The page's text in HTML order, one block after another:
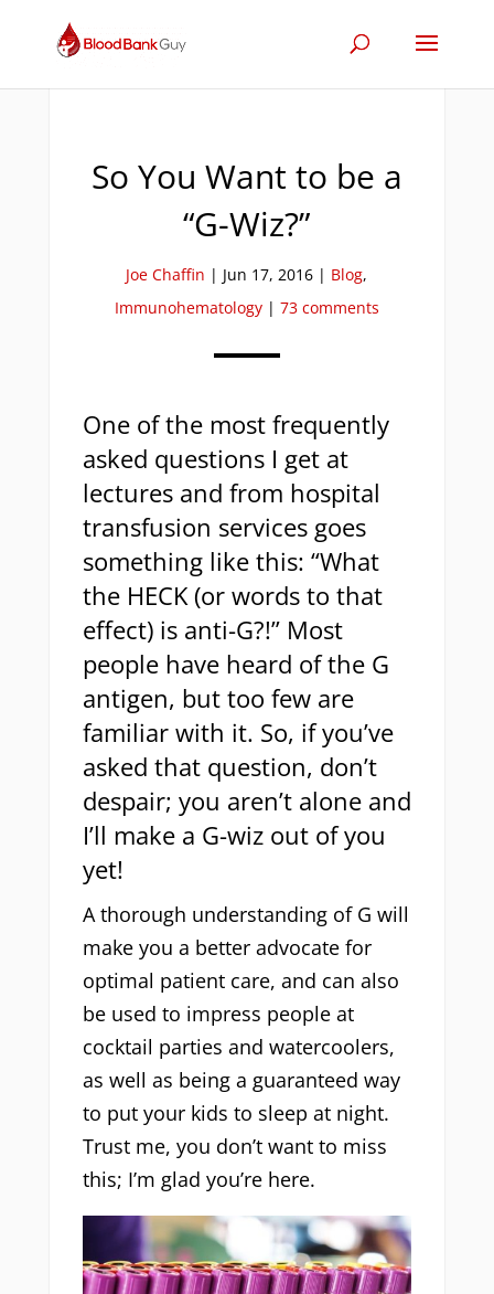
So You Want to be a
“G-Wiz?”
Joe Chaffin | Jun 17, 2016 | Blog,
Immunohematology| 73 comments
One of the most frequently
asked questions I get at
lectures and from hospital
transfusion services goes
something like this: “What
the HECK (or words to that
effect) is anti-G?!” Most
people have heard of the G
antigen, but too few are
familiar with it. So, if you’ve
asked that question, don’t
despair; you aren’t alone and
I’ll make a G-wiz out of you
yet!
A thorough understanding of G will
make you a better advocate for
optimal patient care, and can also
be used to impress people at
cocktail parties and watercoolers,
as well as being a guaranteed way
to put your kids to sleep at night.
Trust me, you don’t want to miss
this; I’m glad you’re here.